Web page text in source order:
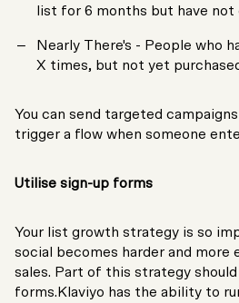
list for 6 months but have not
Nearly There's - People who
X times, but not yet
You can send targeted
trigger a flow when someone
Utilise sign-up forms
Your list growth strategy is so
social becomes harder and more
sales. Part of this strategy
forms.Klaviyo has the ability to